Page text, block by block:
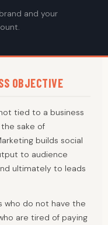
and your
OBJECTIVE
tied to a business
the sake of
builds social
to audience
ultimately to leads
who do not have the
are tired of paying